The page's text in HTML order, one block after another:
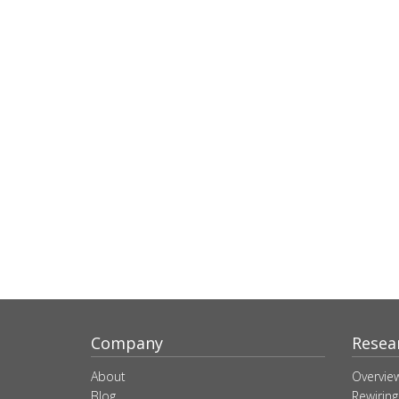
Company
About